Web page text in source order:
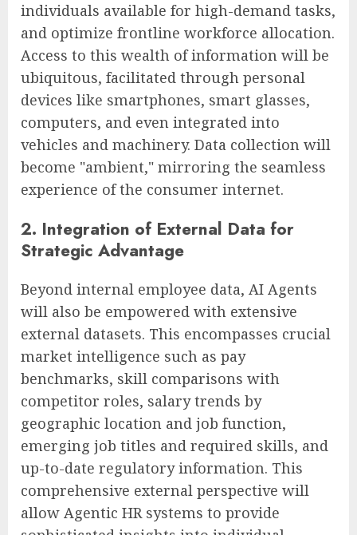
individuals available for high-demand tasks,
and optimize frontline workforce allocation.
Access to this wealth of information will be
ubiquitous, facilitated through personal
devices like smartphones, smart glasses,
computers, and even integrated into
vehicles and machinery. Data collection will
become "ambient," mirroring the seamless
experience of the consumer internet.
2. Integration of External Data for
Strategic Advantage
Beyond internal employee data, AI Agents
will also be empowered with extensive
external datasets. This encompasses crucial
market intelligence such as pay
benchmarks, skill comparisons with
competitor roles, salary trends by
geographic location and job function,
emerging job titles and required skills, and
up-to-date regulatory information. This
comprehensive external perspective will
allow Agentic HR systems to provide